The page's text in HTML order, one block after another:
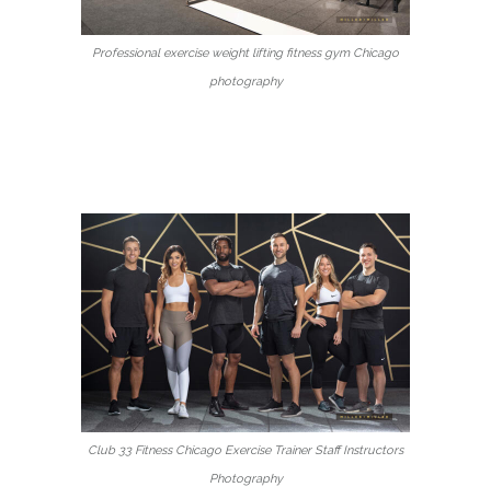
Professional exercise weight lifting fitness gym Chicago
photography
Club 33 Fitness Chicago Exercise Trainer Staff Instructors
Photography